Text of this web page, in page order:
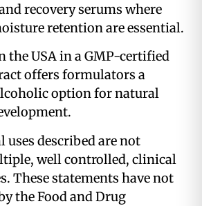
recovery serums where
retention are essential.
the USA in a GMP-certified
offers formulators a
option for natural
described are not
well controlled, clinical
These statements have not
the Food and Drug